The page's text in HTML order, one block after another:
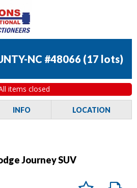
NC #48066 (17 lots)
items closed
INFO LOCATION
Journey SUV